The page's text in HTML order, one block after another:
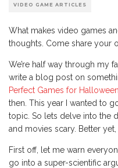
VIDEO GAME ARTICLES
What makes video games
thoughts. Come share your
We’re half way through my
write a blog post on
Perfect Games for Halloween
then. This year I wanted to
topic. So lets delve into the
and movies scary. Better
First off, let me warn
go into a super-scientific